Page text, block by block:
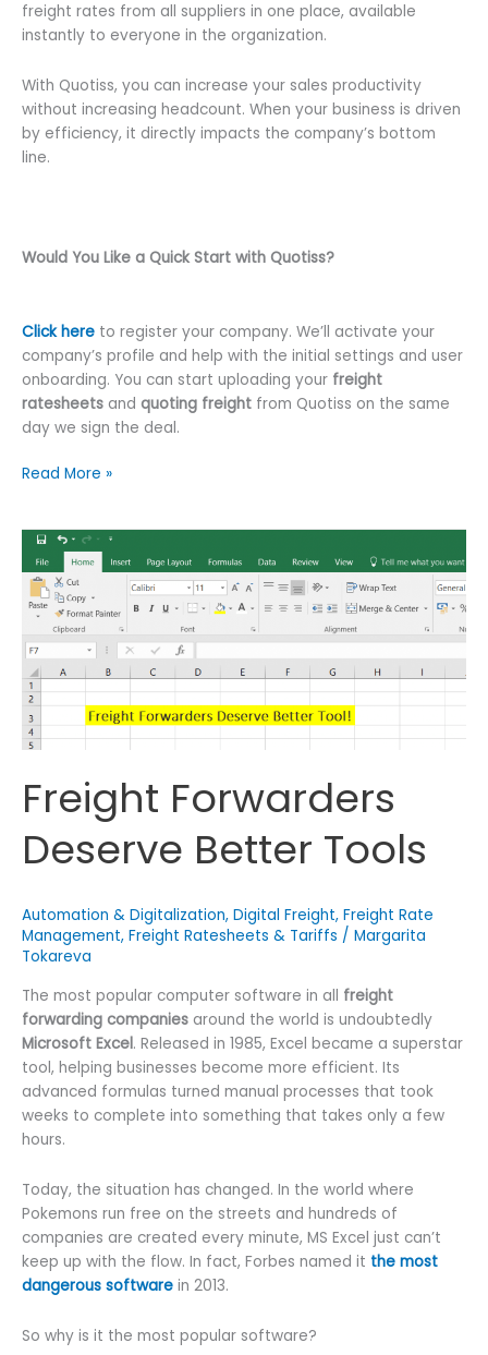
freight rates from all suppliers in one place, available
instantly to everyone in the organization.
With Quotiss, you can increase your sales productivity
without increasing headcount. When your business is driven
by efficiency, it directly impacts the company’s bottom
line.
Would You Like a Quick Start with Quotiss?
Click here to register your company. We’ll activate your
company’s profile and help with the initial settings and user
onboarding. You can start uploading your freight
ratesheets and quoting freight from Quotiss on the same
day we sign the deal.
Freight
Read More »
Freight Forwarders
Deserve Better Tools
Automation & Digitalization, Digital Freight, Freight Rate
Management, Freight Ratesheets & Tariffs / Margarita
Tokareva
The most popular computer software in all freight
forwarding companies around the world is undoubtedly
Microsoft Excel. Released in 1985, Excel became a superstar
tool, helping businesses become more efficient. Its
advanced formulas turned manual processes that took
weeks to complete into something that takes only a few
hours.
Today, the situation has changed. In the world where
Pokemons run free on the streets and hundreds of
companies are created every minute, MS Excel just can’t
keep up with the flow. In fact, Forbes named it the most
dangerous software in 2013.
So why is it the most popular software?